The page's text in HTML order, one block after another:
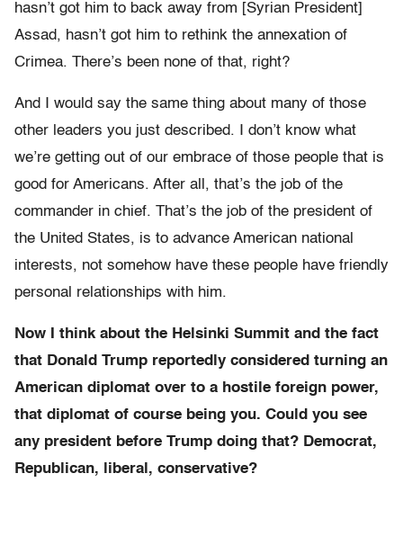
hasn’t got him to back away from [Syrian President]
Assad, hasn’t got him to rethink the annexation of
Crimea. There’s been none of that, right?
And I would say the same thing about many of those
other leaders you just described. I don’t know what
we’re getting out of our embrace of those people that is
good for Americans. After all, that’s the job of the
commander in chief. That’s the job of the president of
the United States, is to advance American national
interests, not somehow have these people have friendly
personal relationships with him.
Now I think about the Helsinki Summit and the fact
that Donald Trump reportedly considered turning an
American diplomat over to a hostile foreign power,
that diplomat of course being you. Could you see
any president before Trump doing that? Democrat,
Republican, liberal, conservative?